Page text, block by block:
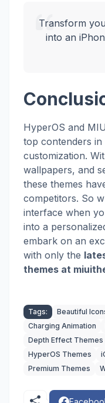
Transform
into an
HyperOS and
top contenders
customization.
wallpapers, and
these themes
competitors. So
interface when
into a
embark on an
with only the
themes at
Tags: Beautiful
Charging Animation
Depth Effect Themes
HyperOS Themes
Premium Themes